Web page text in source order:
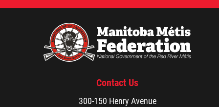
Contact Us
300-150 Henry Avenue